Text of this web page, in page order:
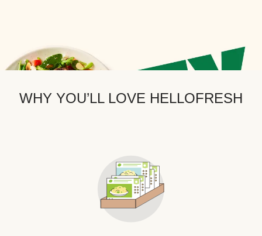
WHY YOU’LL LOVE HELLOFRESH